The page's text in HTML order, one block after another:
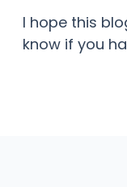
I hope this
know if you